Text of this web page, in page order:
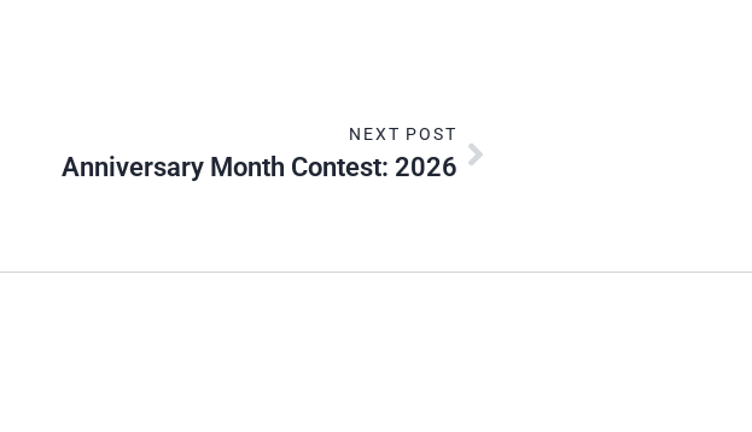
NEXT POST
Anniversary Month Contest: 2026